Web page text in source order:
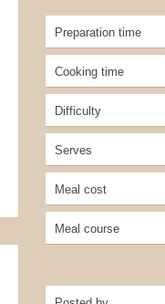
Preparation time
Cooking time
Difficulty
Serves
Meal cost
Meal course